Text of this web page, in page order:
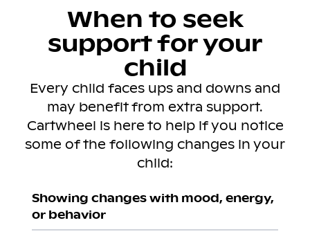
When to seek
support for your
child
Every child faces ups and downs and
may benefit from extra support.
Cartwheel is here to help if you notice
some of the following changes in your
child:
Showing changes with mood, energy,
or behavior